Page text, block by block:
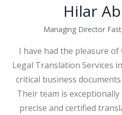
I have had the pleasure of
Legal Translation Services
critical business
Their team is
precise and certified
Hilar
Managing Director